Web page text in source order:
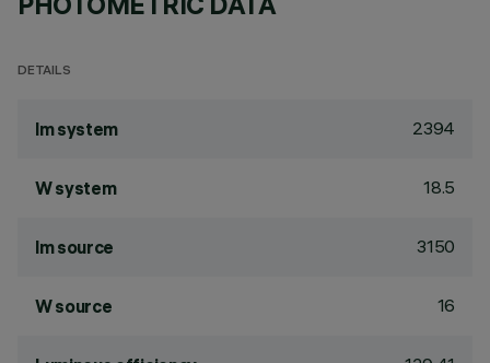
DETAILS
lm system 2394
W system 18.5
lm source 3150
W source 16